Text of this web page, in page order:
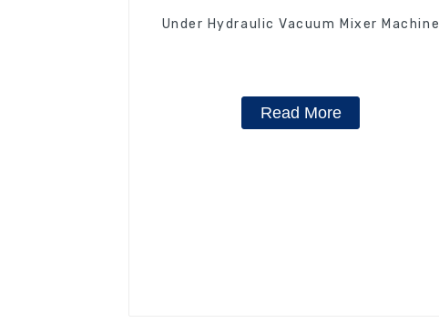
Under Hydraulic Vacuum Mixer Machine
Read More